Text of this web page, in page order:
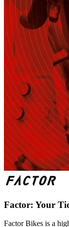
Factor: Your
Factor Bikes is a